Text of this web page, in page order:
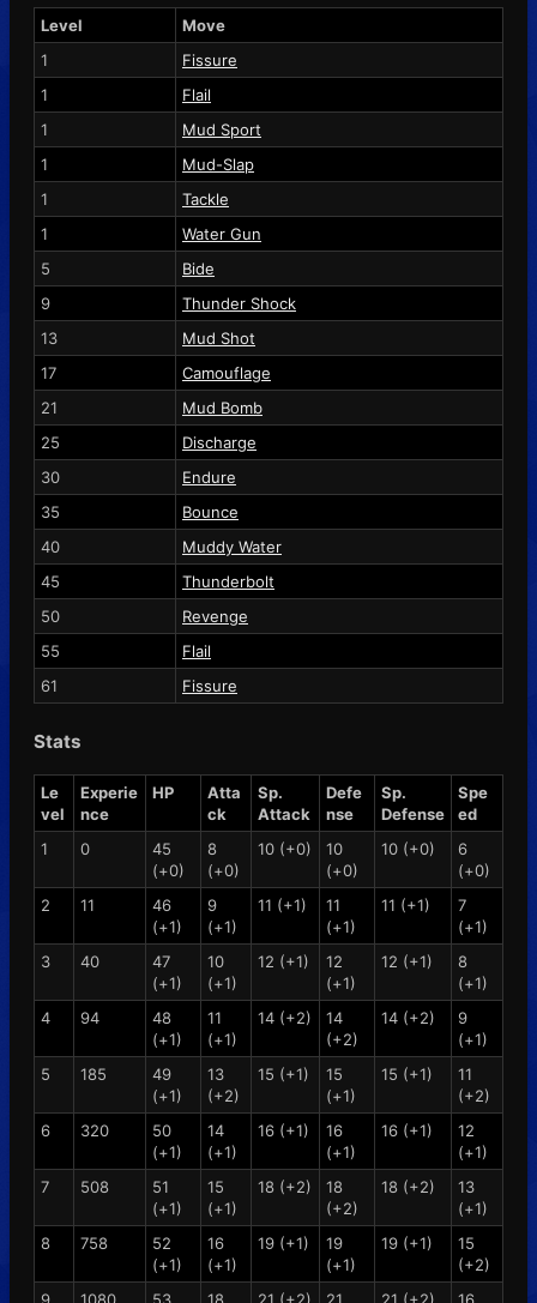
Level
Move
1
Fissure
1
Flail
1
Mud Sport
1
Mud-Slap
1
Tackle
1
Water Gun
5
Bide
9
Thunder Shock
13
Mud Shot
17
Camouflage
21
Mud Bomb
25
Discharge
30
Endure
35
Bounce
40
Muddy Water
45
Thunderbolt
50
Revenge
55
Flail
61
Fissure
Stats
Le
vel
Experie
nce
HP
Atta
ck
Sp.
Attack
Defe
nse
Sp.
Defense
Spe
ed
1
0
45
(+0)
8
(+0)
10 (+0)
10
(+0)
10 (+0)
6
(+0)
2
11
46
(+1)
9
(+1)
11 (+1)
11
(+1)
11 (+1)
7
(+1)
3
40
47
(+1)
10
(+1)
12 (+1)
12
(+1)
12 (+1)
8
(+1)
4
94
48
(+1)
11
(+1)
14 (+2)
14
(+2)
14 (+2)
9
(+1)
5
185
49
(+1)
13
(+2)
15 (+1)
15
(+1)
15 (+1)
11
(+2)
6
320
50
(+1)
14
(+1)
16 (+1)
16
(+1)
16 (+1)
12
(+1)
7
508
51
(+1)
15
(+1)
18 (+2)
18
(+2)
18 (+2)
13
(+1)
8
758
52
(+1)
16
(+1)
19 (+1)
19
(+1)
19 (+1)
15
(+2)